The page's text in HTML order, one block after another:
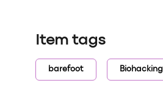
Item tags
barefoot Biohacking